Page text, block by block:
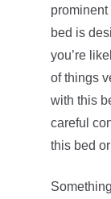
bed is
you’re
of things
with this
careful
this bed